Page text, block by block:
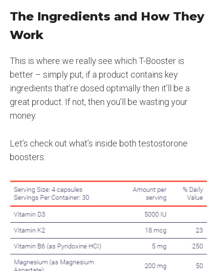
The Ingredients and How They
Work
This is where we really see which T-Booster is
better – simply put, if a product contains key
ingredients that’re dosed optimally then it’ll be a
great product. If not, then you’ll be wasting your
money.
Let’s check out what’s inside both testostorone
boosters: